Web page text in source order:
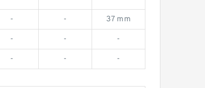
- - 37 mm
- - -
- - -